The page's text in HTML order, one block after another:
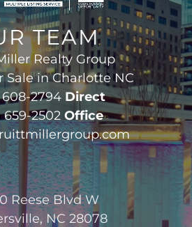
TEAM
Realty Group
Sale in Charlotte NC
2794 Direct
659-2502 Office
Reese Blvd W
NC 28078